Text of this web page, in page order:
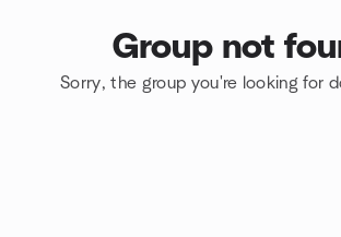
Group not
Sorry, the group you're looking for